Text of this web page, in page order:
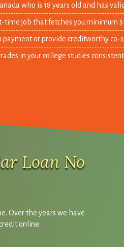
who is 18 years old and has
time job that fetches you minimum
or provide creditworthy co-
in your college studies
Loan No
Over the years we have
online.